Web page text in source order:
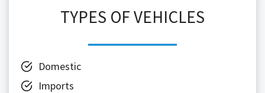
TYPES OF VEHICLES
Domestic
Imports